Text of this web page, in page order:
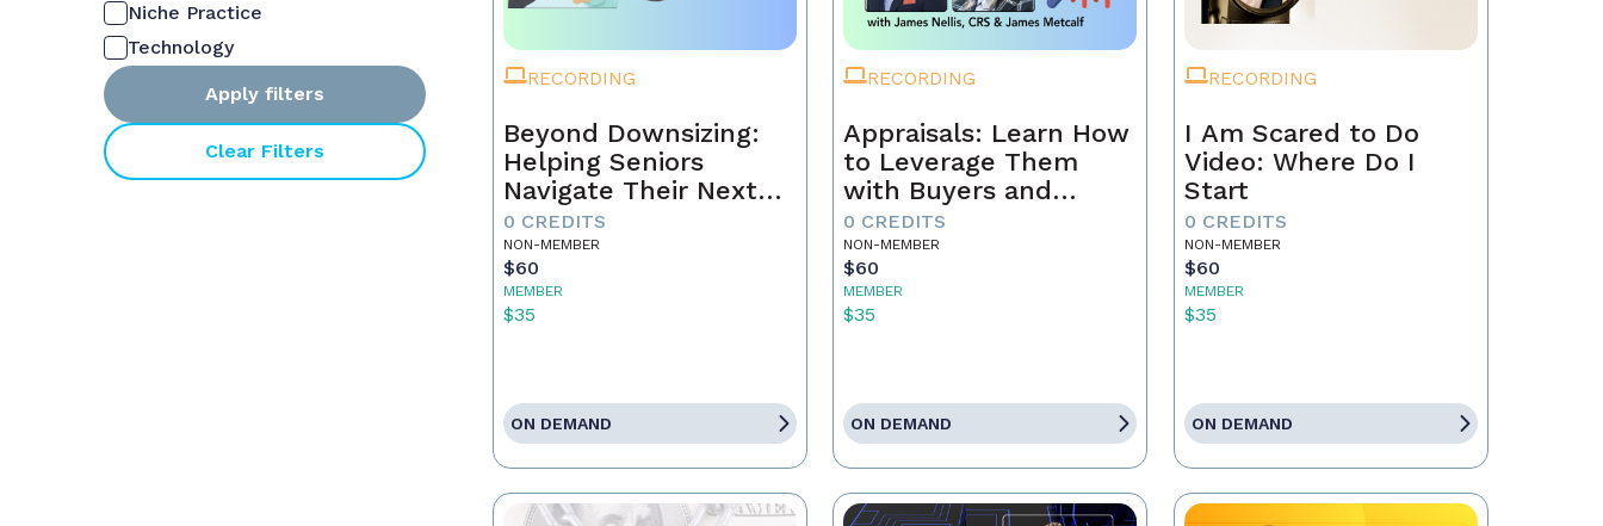
Niche Practice
Technology
Apply filters
Clear Filters
RECORDING
Beyond Downsizing:
Helping Seniors
Navigate Their Next
Move
0 CREDITS
NON-MEMBER
$60
MEMBER
$35
ON DEMAND
RECORDING
Appraisals: Learn How
to Leverage Them
with Buyers and
Sellers
0 CREDITS
NON-MEMBER
$60
MEMBER
$35
ON DEMAND
RECORDING
I Am Scared to Do
Video: Where Do I
Start
0 CREDITS
NON-MEMBER
$60
MEMBER
$35
ON DEMAND